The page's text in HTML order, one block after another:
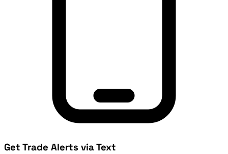
Get Trade Alerts via Text